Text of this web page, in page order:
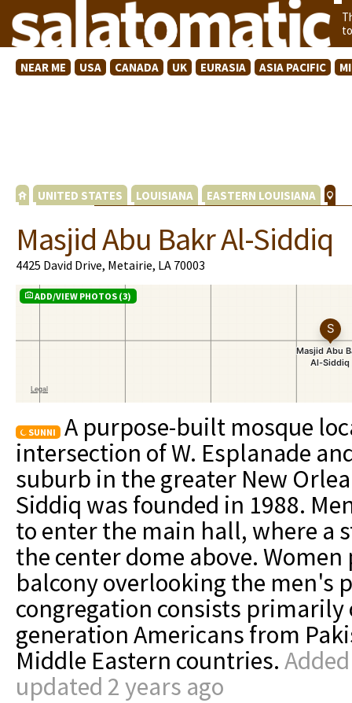
NEAR ME USA CANADA UK EURASIA ASIA PACIFIC
UNITED STATES LOUISIANA EASTERN LOUISIANA
Masjid Abu Bakr Al-Siddiq
4425 David Drive, Metairie, LA 70003
ADD/VIEW PHOTOS (3)
SUNNI
A purpose-built mosque
intersection of W. Esplanade
suburb in the greater New
Siddiq was founded in 1988.
to enter the main hall, where a
the center dome above.
balcony overlooking the men's
congregation consists primarily
generation Americans from
Middle Eastern countries.
updated 2 years ago